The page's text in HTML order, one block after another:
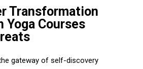
Transformation
Yoga Courses
gateway of self-discovery